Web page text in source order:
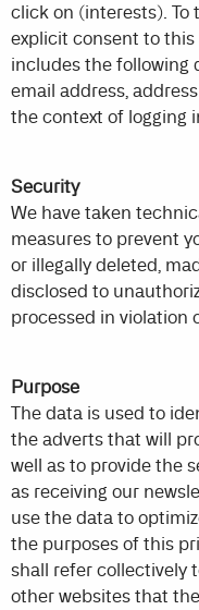
click on (interests). To
explicit consent to
includes the following
email address,
the context of logging
Security
We have taken
measures to prevent
or illegally deleted,
disclosed to
processed in violation
Purpose
The data is used to
the adverts that will
well as to provide the
as receiving our
use the data to
the purposes of this
shall refer collectively
other websites that